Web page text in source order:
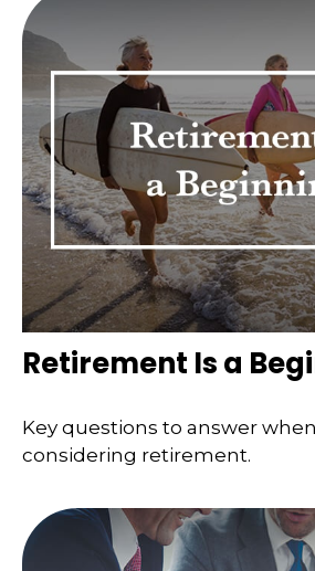
Retirement Is a
Key questions to answer
considering retirement.